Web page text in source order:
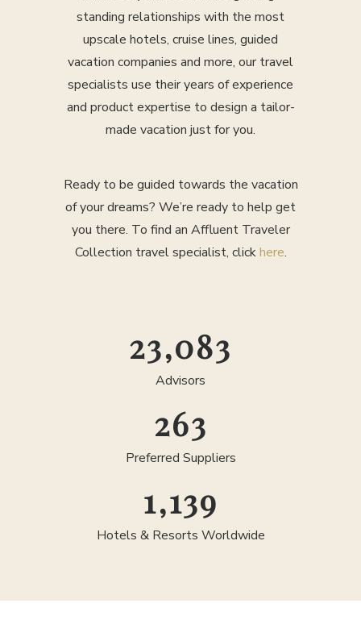
standing relationships with the most
upscale hotels, cruise lines, guided
vacation companies and more, our travel
specialists use their years of experience
and product expertise to design a tailor-
made vacation just for you.
Ready to be guided towards the vacation
of your dreams? We’re ready to help get
you there. To find an Affluent Traveler
Collection travel specialist, clickhere.
25,000
Advisors
300
Preferred Suppliers
1,300
Hotels & Resorts Worldwide